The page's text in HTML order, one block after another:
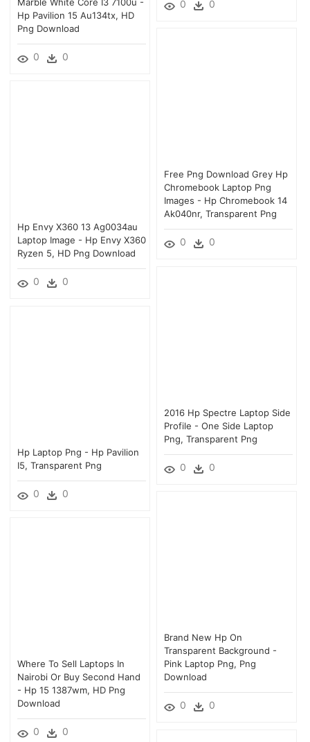
0 0
Hp Pavilion 15 Au134tx, HD
Png Download
0 0
Free Png Download Grey Hp
Chromebook Laptop Png
Images - Hp Chromebook 14
Ak040nr, Transparent Png
0 0
Hp Envy X360 13 Ag0034au
Laptop Image - Hp Envy X360
Ryzen 5, HD Png Download
0 0
2016 Hp Spectre Laptop Side
Profile - One Side Laptop
Png, Transparent Png
0 0
Hp Laptop Png - Hp Pavilion
I5, Transparent Png
0 0
Brand New Hp On
Transparent Background -
Pink Laptop Png, Png
Download
0 0
Where To Sell Laptops In
Nairobi Or Buy Second Hand
- Hp 15 1387wm, HD Png
Download
0 0